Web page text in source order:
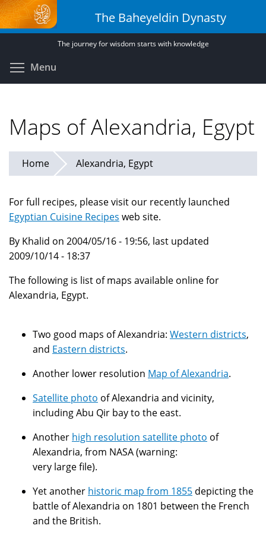
Skip
to
main
The Baheyeldin Dynasty
The journey for wisdom starts with knowledge
Menu
Maps of Alexandria, Egypt
Home Alexandria, Egypt
For full recipes, please visit our recently launched
Egyptian Cuisine Recipes web site.
By Khalid on 2004/05/16 - 19:56, last updated
2009/10/14 - 18:37
The following is list of maps available online for
Alexandria, Egypt.
Two good maps of Alexandria: Western districts,
and Eastern districts.
Another lower resolution Map of Alexandria.
Satellite photo of Alexandria and vicinity,
including Abu Qir bay to the east.
Another high resolution satellite photo of
Alexandria, from NASA (warning:
very large file).
Yet another historic map from 1855 depicting the
battle of Alexandria on 1801 between the French
and the British.